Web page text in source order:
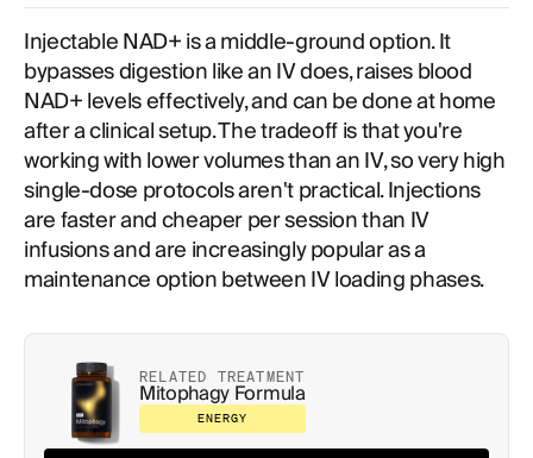
Injectable NAD+ is a middle-ground option. It
bypasses digestion like an IV does, raises blood
NAD+ levels effectively, and can be done at home
after a clinical setup. The tradeoff is that you're
working with lower volumes than an IV, so very high
single-dose protocols aren't practical. Injections
are faster and cheaper per session than IV
infusions and are increasingly popular as a
maintenance option between IV loading phases.
RELATED TREATMENT
Mitophagy Formula
ENERGY